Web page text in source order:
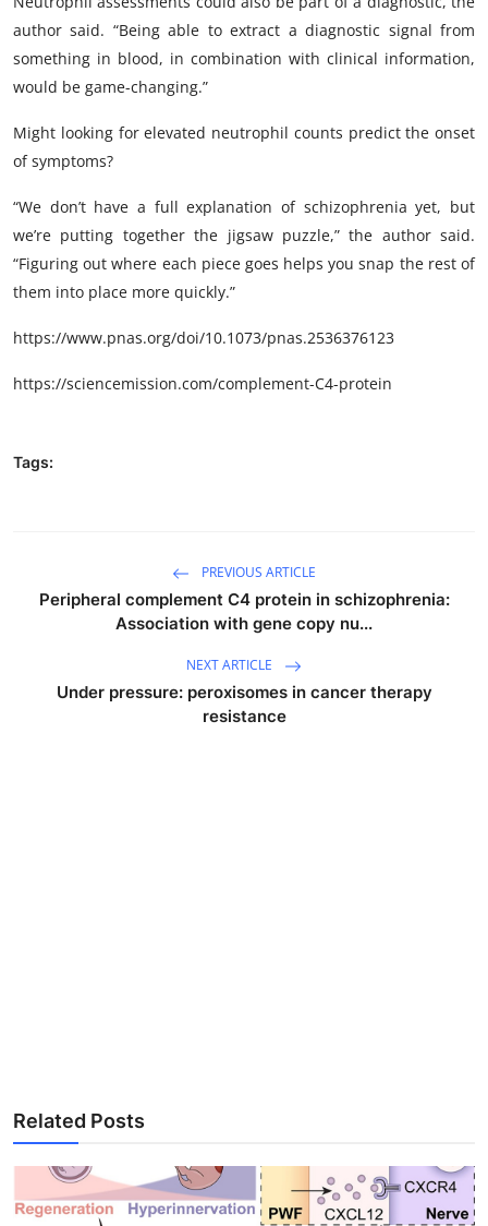
author said. “Being able to extract a diagnostic signal from
something in blood, in combination with clinical information,
would be game-changing.”
Might looking for elevated neutrophil counts predict the onset
of symptoms?
“We don’t have a full explanation of schizophrenia yet, but
we’re putting together the jigsaw puzzle,” the author said.
“Figuring out where each piece goes helps you snap the rest of
them into place more quickly.”
https://www.pnas.org/doi/10.1073/pnas.2536376123
https://sciencemission.com/complement-C4-protein
Tags:
PREVIOUS ARTICLE
Peripheral complement C4 protein in schizophrenia:
Association with gene copy nu...
NEXT ARTICLE
Under pressure: peroxisomes in cancer therapy
resistance
Related Posts